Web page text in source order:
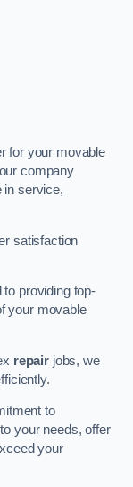
for your movable
company
in service,
satisfaction
providing top-
your movable
repair jobs, we
to
your needs, offer
your